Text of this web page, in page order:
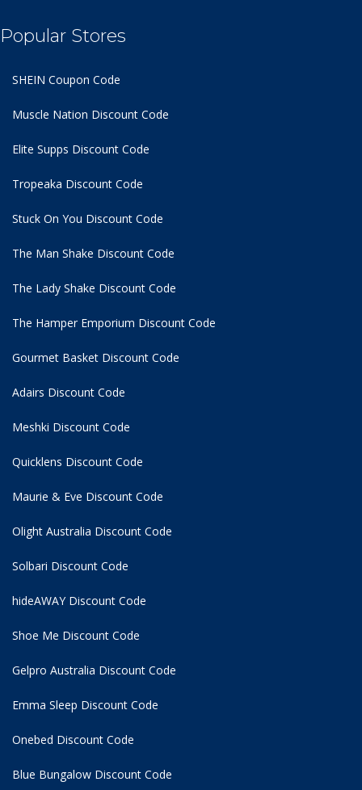
Popular Stores
SHEIN Coupon Code
Muscle Nation Discount Code
Elite Supps Discount Code
Tropeaka Discount Code
Stuck On You Discount Code
The Man Shake Discount Code
The Lady Shake Discount Code
The Hamper Emporium Discount Code
Gourmet Basket Discount Code
Adairs Discount Code
Meshki Discount Code
Quicklens Discount Code
Maurie & Eve Discount Code
Olight Australia Discount Code
Solbari Discount Code
hideAWAY Discount Code
Shoe Me Discount Code
Gelpro Australia Discount Code
Emma Sleep Discount Code
Onebed Discount Code
Blue Bungalow Discount Code